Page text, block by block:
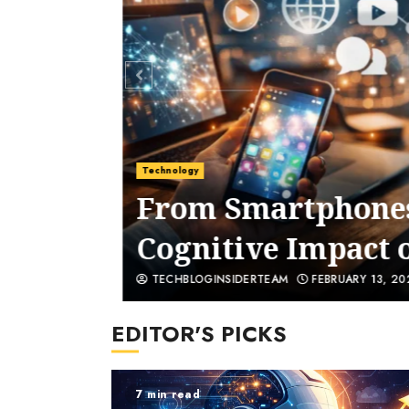
Technology
From
Cognitive Impact
TECHBLOGINSIDERTEAM FEBRUARY 13,
EDITOR'S PICKS
7 min read